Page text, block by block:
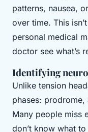
patterns, nausea, or
over time. This
personal medical
doctor see what’s
Identifying
Unlike tension
phases:
Many people miss
don’t know what